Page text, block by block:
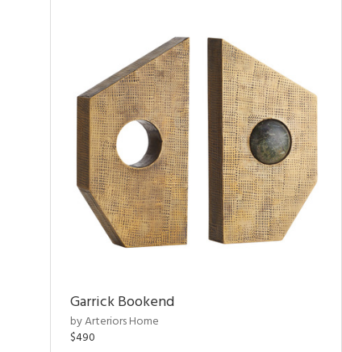
Garrick Bookend
by Arteriors Home
$490